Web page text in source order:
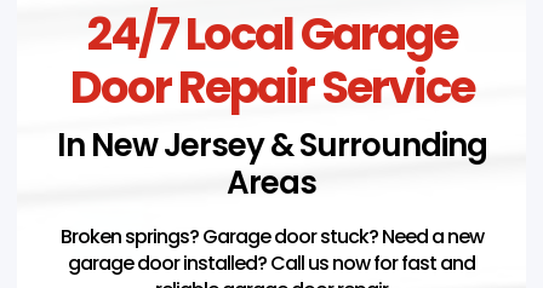
24/7 Local Garage
Door Repair Service
In New Jersey & Surrounding
Areas
Broken springs? Garage door stuck? Need a new
garage door installed? Call us now for fast and